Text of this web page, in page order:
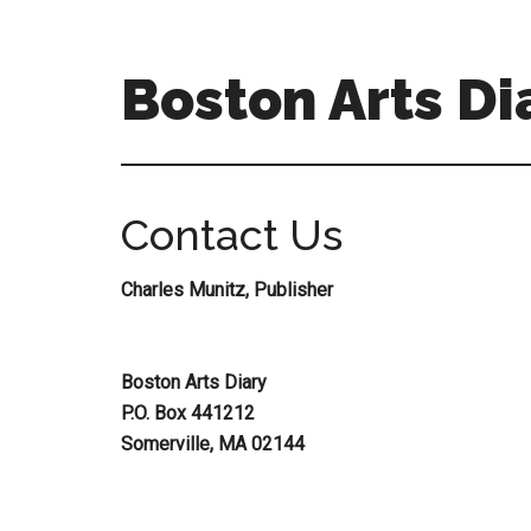
Boston Arts
encounters
the
area
beyond
Contact Us
Charles Munitz, Publisher
Boston Arts Diary
P.O. Box 441212
Somerville, MA 02144